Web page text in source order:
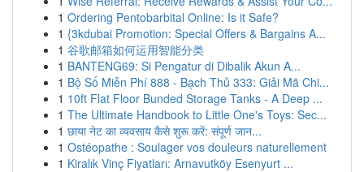
1 Ordering Pentobarbital Online: Is it Safe?
1 {3kdubai Promotion: Special Offers & Bargains A...
1 谷歌邮箱如何运用智能分类
1 BANTENG69: Si Pengatur di Dibalik Akun A...
1 Bộ Số Miễn Phí 888 - Bạch Thủ 333: Giải Mã Chi...
1 10ft Flat Floor Bunded Storage Tanks - A Deep ...
1 The Ultimate Handbook to Little One's Toys: Sec...
1 छाया नेट का व्यवसाय कैसे शुरू करें: संपूर्ण जान...
1 Ostéopathe : Soulager vos douleurs naturellement
1 Kiralık Vinç Fiyatları: Arnavutköy Esenyurt ...